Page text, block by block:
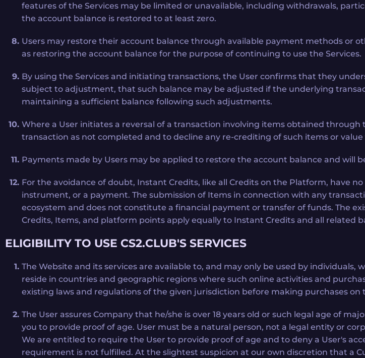
features of the Services may be limited or unavailable, including withdrawals,
the account balance is restored to at least zero.
Users may restore their account balance through available payment methods or
as restoring the account balance for the purpose of continuing to use the Services.
By using the Services and initiating transactions, the User confirms that they
subject to adjustment, that such balance may be adjusted if the underlying
maintaining a sufficient balance following such adjustments.
Where a User initiates a reversal of a transaction involving items obtained
transaction as not completed and to decline any re-crediting of such items or
Payments made by Users may be applied to restore the account balance and will
For the avoidance of doubt, Instant Credits, like all Credits on the Platform, have
instrument, or a payment. The submission of Items in connection with any
ecosystem and does not constitute a financial payment or transfer of funds. The
Credits, Items, and platform points apply equally to Instant Credits and all related
ELIGIBILITY TO USE CS2.CLUB'S SERVICES
The Website and its services are available to, and may only be used by
reside in countries and geographic regions where such online activities and
existing laws and regulations of the given jurisdiction before making purchases on
The User assures Company that he/she is over 18 years old or such legal age of
you to provide proof of age. User must be a natural person, not a legal entity or
We are entitled to require the User to provide proof of age and to deny a User's
requirement is not fulfilled. At the slightest suspicion at our own discretion that a